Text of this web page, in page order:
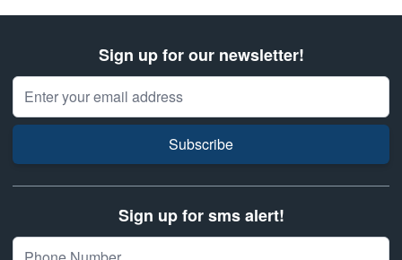
Sign up for our newsletter!
Email Address
Subscribe
Sign up for sms alert!